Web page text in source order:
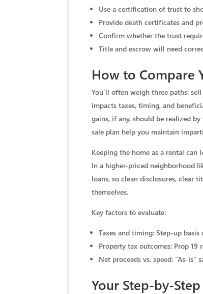
Use a certification of trust to
Provide death certificates and
Confirm whether the trust
Title and escrow will need
How to Compare
You’ll often weigh three paths:
impacts taxes, timing, and
gains, if any, should be realized
sale plan help you maintain
Keeping the home as a rental can
In a higher-priced neighborhood
loans, so clean disclosures, clear
themselves.
Key factors to evaluate:
Taxes and timing: Step-up
Property tax outcomes: Prop
Net proceeds vs. speed: “As-
Your Step-by-